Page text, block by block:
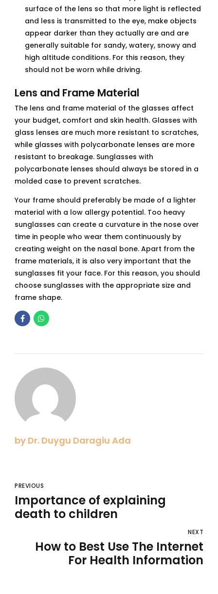
surface of the lens so that more light is reflected
and less is transmitted to the eye, make objects
appear darker than they actually are and are
generally suitable for sandy, watery, snowy and
high altitude conditions. For this reason, they
should not be worn while driving.
Lens and Frame Material
The lens and frame material of the glasses affect
your budget, comfort and skin health. Glasses with
glass lenses are much more resistant to scratches,
while glasses with polycarbonate lenses are more
resistant to breakage. Sunglasses with
polycarbonate lenses should always be stored in a
molded case to prevent scratches.
Your frame should preferably be made of a lighter
material with a low allergy potential. Too heavy
sunglasses can create a curvature in the nose over
time in people who wear them continuously by
creating weight on the nasal bone. Apart from the
frame materials, it is also very important that the
sunglasses fit your face. For this reason, you should
choose sunglasses with the appropriate size and
frame shape.
by Dr. Duygu Daragiu Ada
PREVIOUS
Importance of explaining
death to children
NEXT
How to Best Use The Internet
For Health Information